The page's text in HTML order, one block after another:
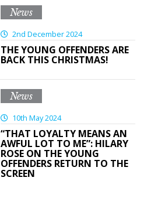
News
2nd December 2024
THE YOUNG OFFENDERS ARE
BACK THIS CHRISTMAS!
News
10th May 2024
“THAT LOYALTY MEANS AN
AWFUL LOT TO ME”: HILARY
ROSE ON THE YOUNG
OFFENDERS RETURN TO THE
SCREEN